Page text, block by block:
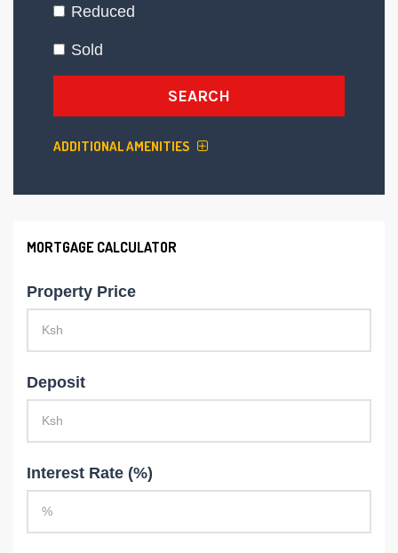
Reduced
Sold
SEARCH
ADDITIONAL AMENITIES
MORTGAGE CALCULATOR
Property Price
Deposit
Interest Rate (%)